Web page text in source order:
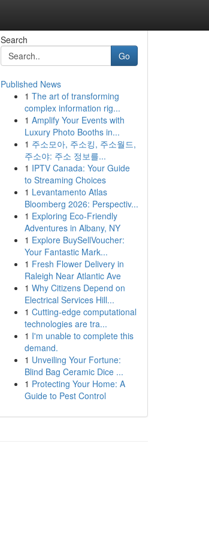
Search
Go
Published News
1 The art of transforming
complex information rig...
1 Amplify Your Events with
Luxury Photo Booths in...
1 주소모아, 주소킹, 주소월드,
주소야: 주소 정보를...
1 IPTV Canada: Your Guide
to Streaming Choices
1 Levantamento Atlas
Bloomberg 2026: Perspectiv...
1 Exploring Eco-Friendly
Adventures in Albany, NY
1 Explore BuySellVoucher:
Your Fantastic Mark...
1 Fresh Flower Delivery in
Raleigh Near Atlantic Ave
1 Why Citizens Depend on
Electrical Services Hill...
1 Cutting-edge computational
technologies are tra...
1 I'm unable to complete this
demand.
1 Unveiling Your Fortune:
Blind Bag Ceramic Dice ...
1 Protecting Your Home: A
Guide to Pest Control